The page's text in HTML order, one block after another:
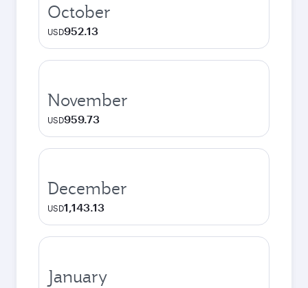
October
USD952.13
November
USD959.73
December
USD1,143.13
January